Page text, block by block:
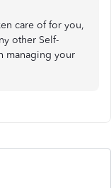
care of for you,
other Self-
managing your